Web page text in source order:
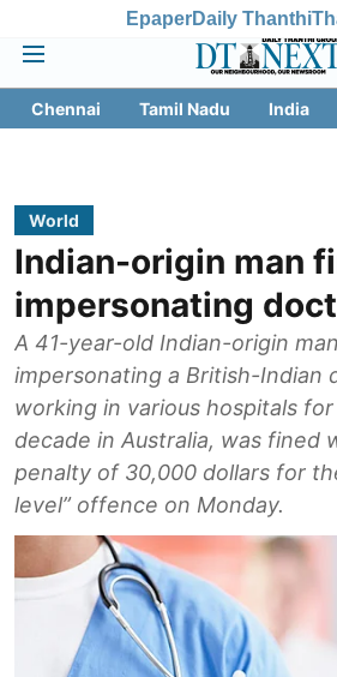
EpaperDaily Thanthi
Chennai Tamil Nadu India
World
Indian-origin man
impersonating
A 41-year-old Indian-origin
impersonating a British-Indian
working in various hospitals
decade in Australia, was fined
penalty of 30,000 dollars for
level” offence on Monday.